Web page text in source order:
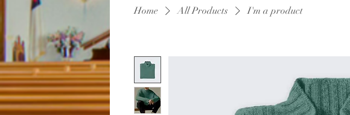
Home All Products I'm a product